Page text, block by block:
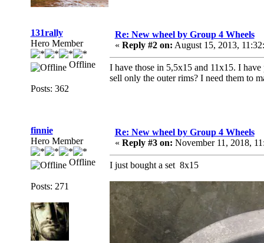
131rally
Hero Member
Offline
Posts: 362
Re: New wheel by Group 4 Wheels
« Reply #2 on: August 15, 2013,
I have those in 5,5x15 and 11x15. I
sell only the outer rims? I need them to
finnie
Hero Member
Offline
Posts: 271
Re: New wheel by Group 4 Wheels
« Reply #3 on: November 11, 2018,
I just bought a set 8x15